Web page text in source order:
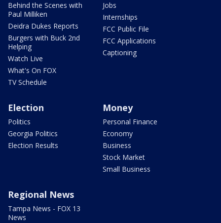
Behind the Scenes with
Paul Milliken
Deidra Dukes Reports
Burgers with Buck 2nd
Helping
Watch Live
What's On FOX
TV Schedule
Jobs
Internships
FCC Public File
FCC Applications
Captioning
Election
Politics
Georgia Politics
Election Results
Money
Personal Finance
Economy
Business
Stock Market
Small Business
Regional News
Tampa News - FOX 13
News